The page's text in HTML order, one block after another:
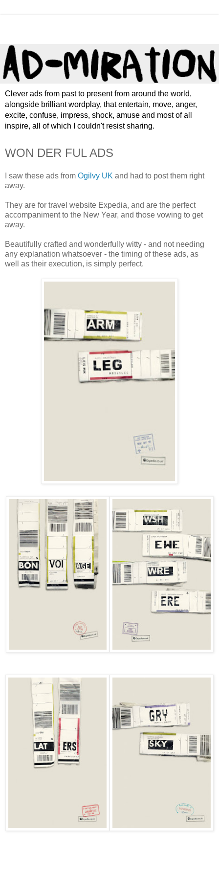
Clever ads from past to present from around the world,
alongside brilliant wordplay, that entertain, move, anger,
excite, confuse, impress, shock, amuse and most of all
inspire, all of which I couldn't resist sharing.
WON DER FUL ADS
I saw these ads from Ogilvy UK and had to post them right
away.
They are for travel website Expedia, and are the perfect
accompaniment to the New Year, and those vowing to get
away.
Beautifully crafted and wonderfully witty - and not needing
any explanation whatsoever - the timing of these ads, as
well as their execution, is simply perfect.